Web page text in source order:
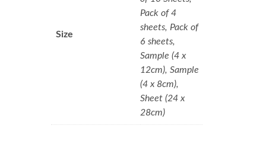
Size
Pack of 4
sheets, Pack of
6 sheets,
Sample (4 x
12cm), Sample
(4 x 8cm),
Sheet (24 x
28cm)